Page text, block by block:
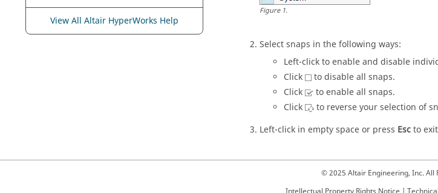
View All Altair HyperWorks Help
Figure1.
Select snaps in the following ways:
Left-click to enable and disable
Click
to disable all snaps.
Click
to enable all snaps.
Click
to reverse your selection of
Left-click in empty space or press Escto
© 2025 Altair Engineering, Inc. All